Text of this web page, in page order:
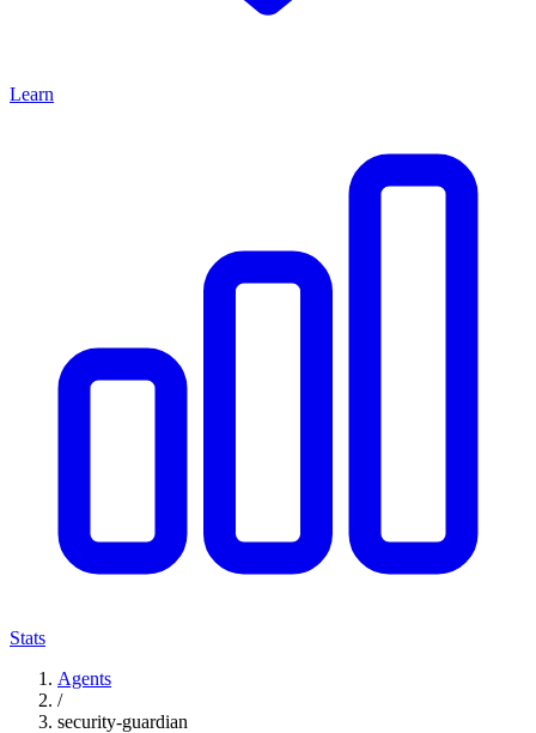
Learn
Stats
Agents
/
security-guardian